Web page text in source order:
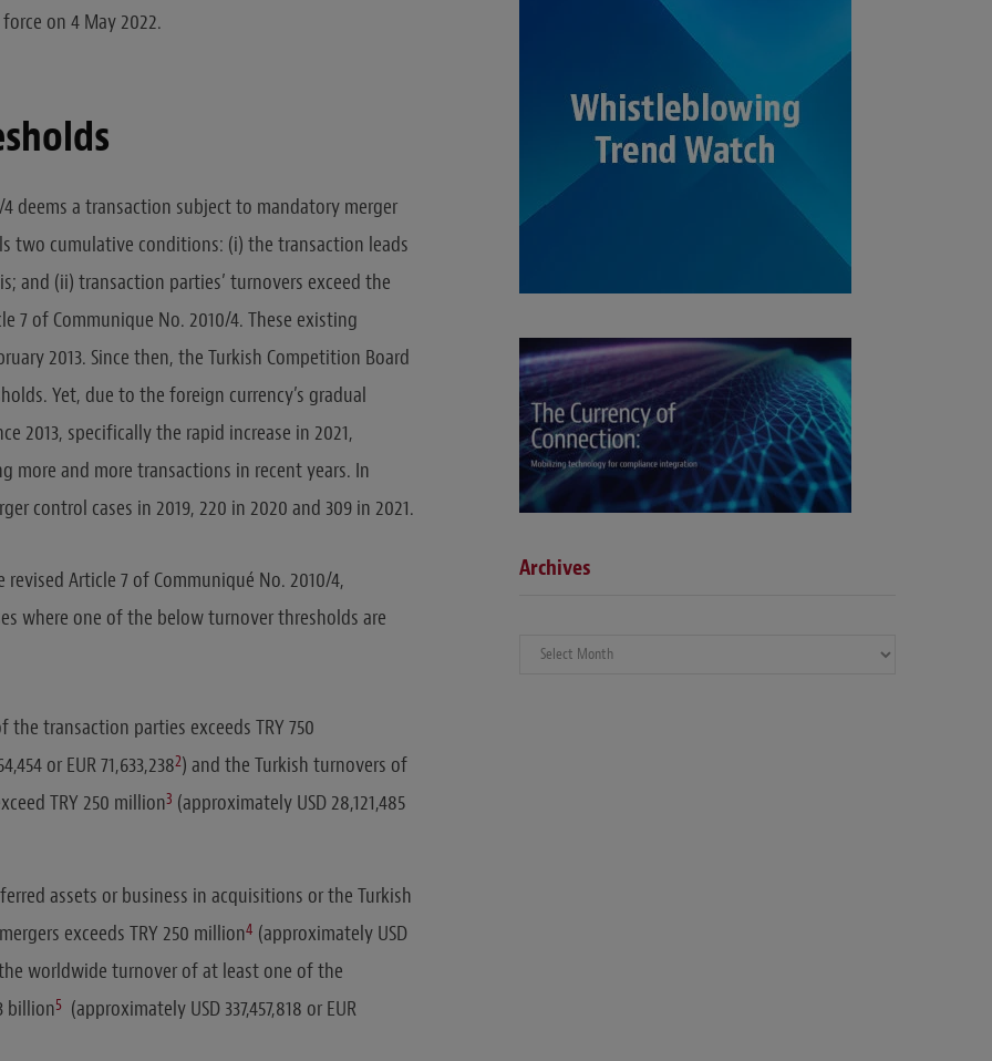
on 4 May 2022.
deems a transaction subject to mandatory merger
cumulative conditions: (i) the transaction leads
and (ii) transaction parties’ turnovers exceed the
7 of Communique No. 2010/4. These existing
2013. Since then, the Turkish Competition Board
Yet, due to the foreign currency’s gradual
2013, specifically the rapid increase in 2021,
more and more transactions in recent years. In
control cases in 2019, 220 in 2020 and 309 in 2021.
Article 7 of Communiqué No. 2010/4,
where one of the below turnover thresholds are
transaction parties exceeds TRY 750
or EUR 71,633,2382) and the Turkish turnovers of
TRY 250 million3 (approximately USD 28,121,485
assets or business in acquisitions or the Turkish
exceeds TRY 250 million4 (approximately USD
the worldwide turnover of at least one of the
billion5 (approximately USD 337,457,818 or EUR
Archives
Archives